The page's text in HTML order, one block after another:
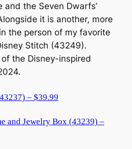
and the Seven Dwarfs’
it is another, more
the person of my favorite
Stitch (43249).
the Disney-inspired
– $39.99
and Jewelry Box (43239) –